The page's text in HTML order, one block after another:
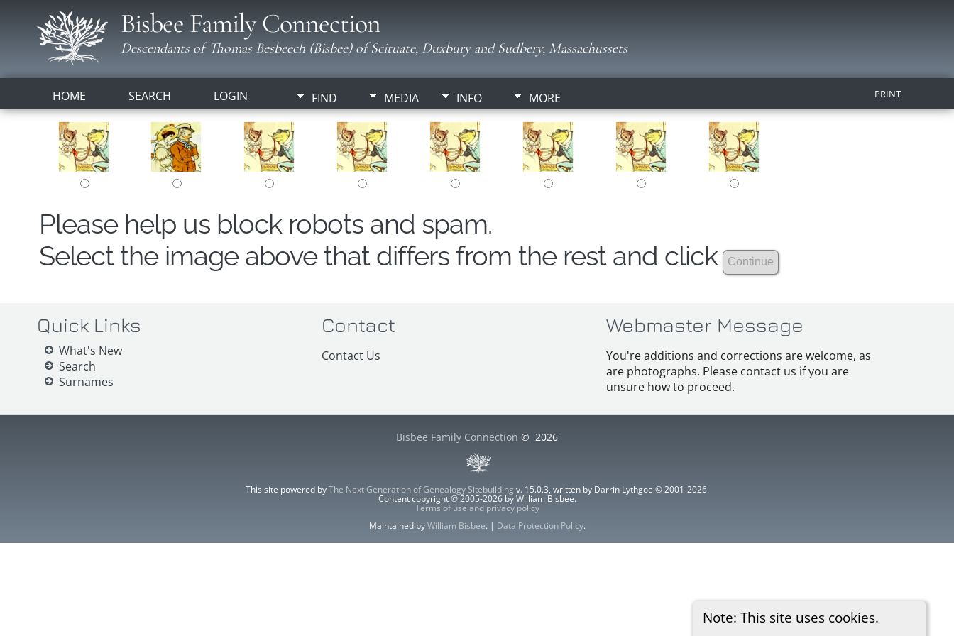
Bisbee Family Connection
Descendants of Thomas Besbeech (Bisbee) of Scituate, Duxbury and Sudbery, Massachussets
HOME SEARCH LOGIN FIND MEDIA INFO MORE PRINT
Note: This site uses cookies.
Please help us block robots and spam.
Select the image above that differs from the rest and click
Quick Links
What's New
Search
Surnames
Contact
Contact Us
Webmaster Message
You're additions and corrections are welcome, as
are photographs. Please contact us if you are
unsure how to proceed.
Bisbee Family Connection © 2026
This site powered byThe Next Generation of Genealogy Sitebuilding v. 15.0.3, written by Darrin Lythgoe © 2001-2026.
Content copyright © 2005-2026 by William Bisbee.
Terms of use and privacy policy
Maintained byWilliam Bisbee. | Data Protection Policy.